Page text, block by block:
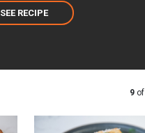
SEE RECIPE
9of